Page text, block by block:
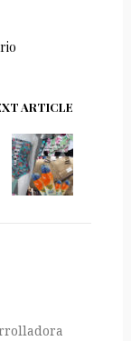
ARTICLE